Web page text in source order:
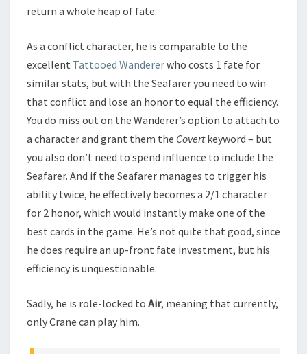
return a whole heap of fate.
As a conflict character, he is comparable to the
excellent Tattooed Wandererwho costs 1 fate for
similar stats, but with the Seafarer you need to win
that conflict and lose an honor to equal the efficiency.
You do miss out on the Wanderer’s option to attach to
a character and grant them the Covertkeyword – but
you also don’t need to spend influence to include the
Seafarer. And if the Seafarer manages to trigger his
ability twice, he effectively becomes a 2/1 character
for 2 honor, which would instantly make one of the
best cards in the game. He’s not quite that good, since
he does require an up-front fate investment, but his
efficiency is unquestionable.
Sadly, he is role-locked to Air, meaning that currently,
only Crane can play him.